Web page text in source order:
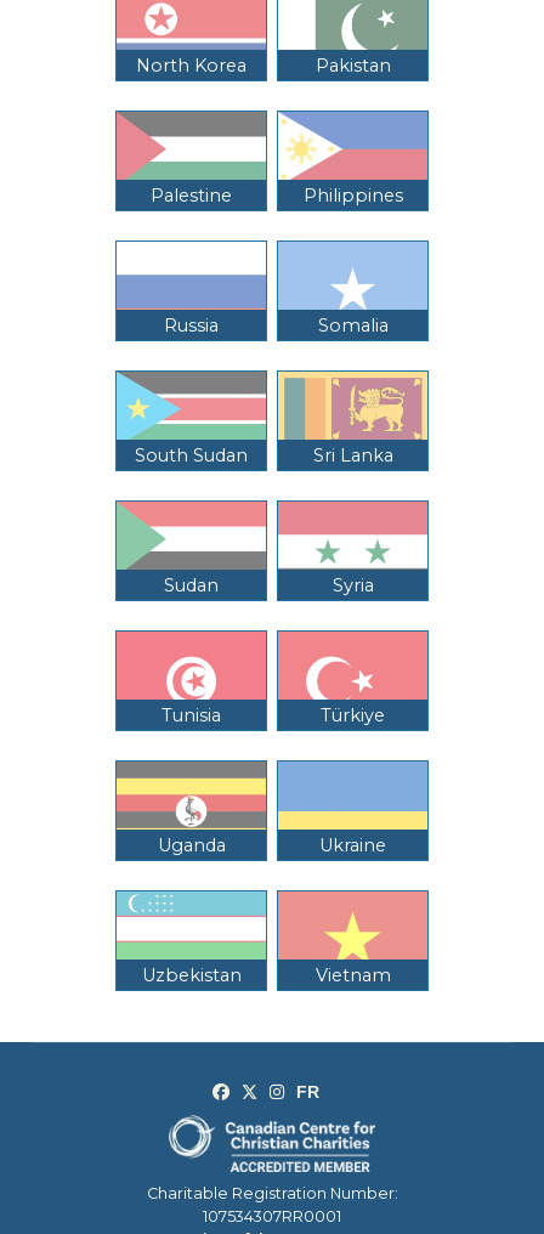
North Korea Pakistan
Palestine Philippines
Russia Somalia
South Sudan Sri Lanka
Sudan Syria
Tunisia Türkiye
Uganda Ukraine
Uzbekistan Vietnam
Charitable Registration Number:
107534307RR0001